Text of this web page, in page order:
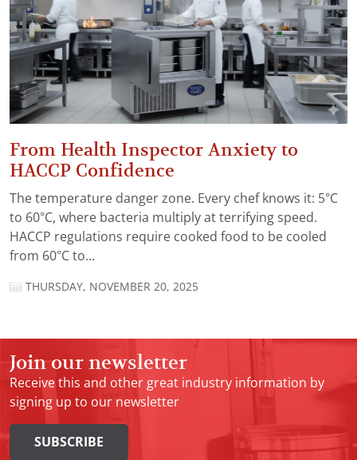
From Health Inspector Anxiety to
HACCP Confidence
The temperature danger zone. Every chef knows it: 5°C
to 60°C, where bacteria multiply at terrifying speed.
HACCP regulations require cooked food to be cooled
from 60°C to...
THURSDAY, NOVEMBER 20, 2025
Join our newsletter
Receive this and other great industry information by
signing up to our newsletter
SUBSCRIBE